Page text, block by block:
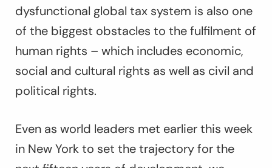
dysfunctional global tax system is also one
of the biggest obstacles to the fulfilment of
human rights – which includes economic,
social and cultural rights as well as civil and
political rights.
Even as world leaders met earlier this week
in New York to set the trajectory for the